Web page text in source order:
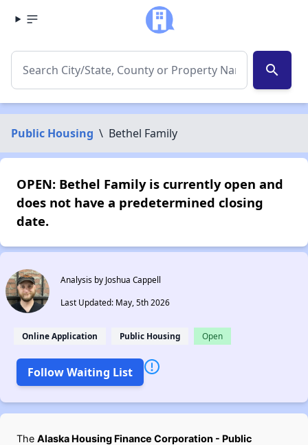
search
Public Housing \ Bethel Family
OPEN: Bethel Family is currently open and
does not have a predetermined closing
date.
Analysis by Joshua Cappell
Last Updated: May, 5th 2026
Online Application Public Housing Open
Follow Waiting List
The Alaska Housing Finance Corporation - Public